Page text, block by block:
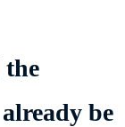
the
be